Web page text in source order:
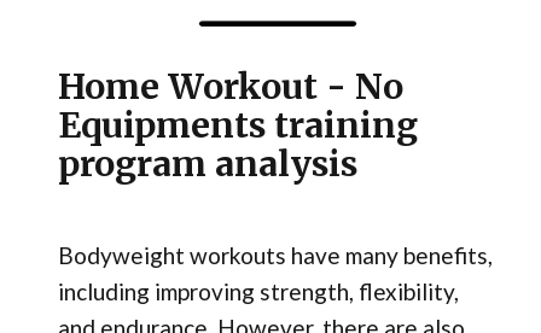
Home Workout - No
Equipments training
program analysis
Bodyweight workouts have many benefits,
including improving strength, flexibility,
and endurance. However, there are also